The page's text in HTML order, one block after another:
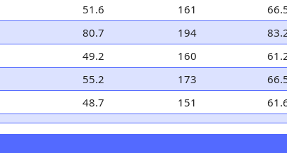
51.6
161
80.7
194
49.2
160
55.2
173
48.7
151